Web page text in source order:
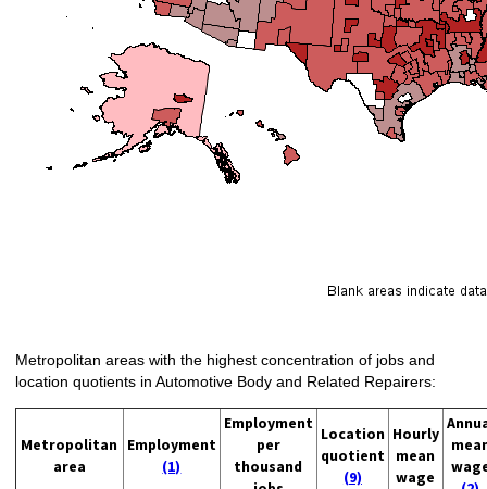
Metropolitan areas with the highest concentration of jobs and
location quotients in Automotive Body and Related Repairers:
Metropolitan
area
Employment
(1)
Employment
per
thousand
Location
quotient
(9)
Hourly
mean
wage